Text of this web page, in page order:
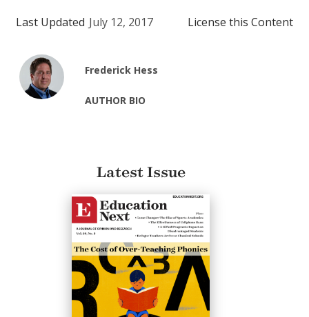
Last Updated July 12, 2017 License this Content
Frederick Hess
AUTHOR BIO
Latest Issue